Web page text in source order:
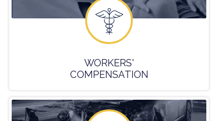
WORKERS'
COMPENSATION